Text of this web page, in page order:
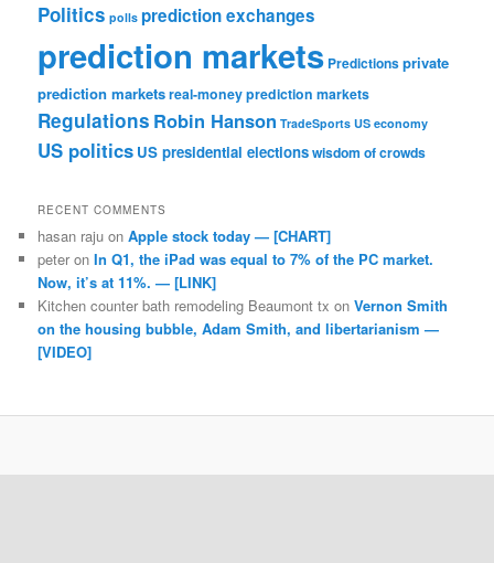
Politics polls prediction exchanges
prediction markets Predictionsprivate
prediction marketsreal-money prediction markets
Regulations Robin Hanson TradeSports US economy
US politics US presidential electionswisdom of crowds
RECENT COMMENTS
hasan raju onApple stock today — [CHART]
peter onIn Q1, the iPad was equal to 7% of the PC market.
Now, it’s at 11%. — [LINK]
Kitchen counter bath remodeling Beaumont tx onVernon Smith
on the housing bubble, Adam Smith, and libertarianism —
[VIDEO]